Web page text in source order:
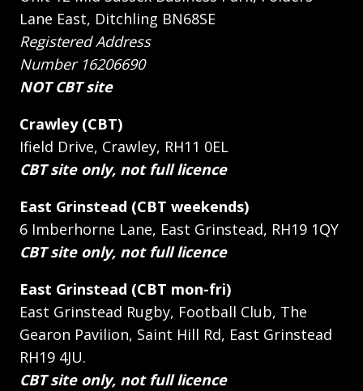
Lane East, Ditchling BN68SE
Registered Address
Number 16206690
NOT CBT site
Crawley (CBT)
Ifield Drive, Crawley, RH11 0EL
CBT site only, not full licence
East Grinstead (CBT weekends)
6 Imberhorne Lane, East Grinstead, RH19 1QY
CBT site only, not full licence
East Grinstead (CBT mon-fri)
East Grinstead Rugby, Football Club, The
Gearon Pavilion, Saint Hill Rd, East Grinstead
RH19 4JU.
CBT site only, not full licence